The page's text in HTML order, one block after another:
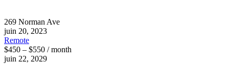
269 Norman Ave
juin 20, 2023
Remote
$450 – $550 / month
juin 22, 2029